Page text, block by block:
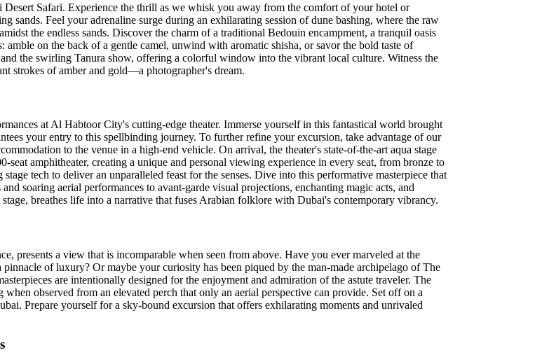
Safari. Experience the thrill as we whisk you away from the comfort of your hotel or
sands. Feel your adrenaline surge during an exhilarating session of dune bashing, where the raw
the endless sands. Discover the charm of a traditional Bedouin encampment, a tranquil oasis
on the back of a gentle camel, unwind with aromatic shisha, or savor the bold taste of
the swirling Tanura show, offering a colorful window into the vibrant local culture. Witness the
strokes of amber and gold—a photographer's dream.
at Al Habtoor City's cutting-edge theater. Immerse yourself in this fantastical world brought
your entry to this spellbinding journey. To further refine your excursion, take advantage of our
to the venue in a high-end vehicle. On arrival, the theater's state-of-the-art aqua stage
amphitheater, creating a unique and personal viewing experience in every seat, from bronze to
tech to deliver an unparalleled feast for the senses. Dive into this performative masterpiece that
soaring aerial performances to avant-garde visual projections, enchanting magic acts, and
breathes life into a narrative that fuses Arabian folklore with Dubai's contemporary vibrancy.
presents a view that is incomparable when seen from above. Have you ever marveled at the
of luxury? Or maybe your curiosity has been piqued by the man-made archipelago of The
are intentionally designed for the enjoyment and admiration of the astute traveler. The
observed from an elevated perch that only an aerial perspective can provide. Set off on a
Prepare yourself for a sky-bound excursion that offers exhilarating moments and unrivaled